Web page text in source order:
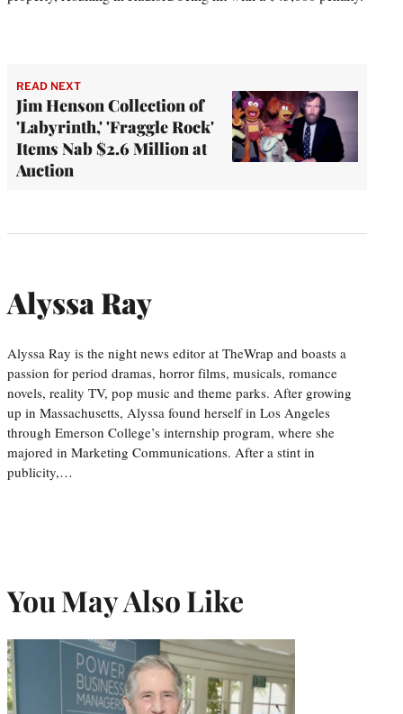
READ NEXT
Jim Henson Collection of
'Labyrinth,' 'Fraggle Rock'
Items Nab $2.6 Million at
Auction
Alyssa Ray
Alyssa Ray is the night news editor at TheWrap and boasts a
passion for period dramas, horror films, musicals, romance
novels, reality TV, pop music and theme parks. After growing
up in Massachusetts, Alyssa found herself in Los Angeles
through Emerson College’s internship program, where she
majored in Marketing Communications. After a stint in
publicity,…
You May Also Like